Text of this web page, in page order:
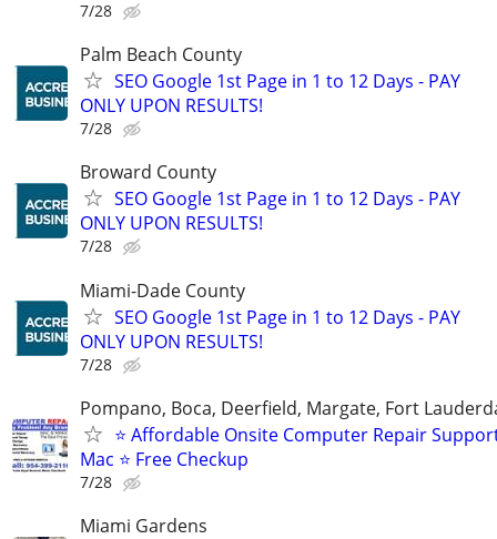
7/28
Palm Beach County
SEO Google 1st Page in 1 to 12 Days - PAY
ONLY UPON RESULTS!
7/28
Broward County
SEO Google 1st Page in 1 to 12 Days - PAY
ONLY UPON RESULTS!
7/28
Miami-Dade County
SEO Google 1st Page in 1 to 12 Days - PAY
ONLY UPON RESULTS!
7/28
Pompano, Boca, Deerfield, Margate, Fort
⭐ Affordable Onsite Computer Repair
Mac ⭐ Free Checkup
7/28
Miami Gardens